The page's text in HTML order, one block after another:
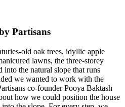
Partisans
old oak trees, idyllic apple
lawns, the three-storey
into the natural slope that runs
we wanted to work with the
co-founder Pooya Baktash
how we could position the house